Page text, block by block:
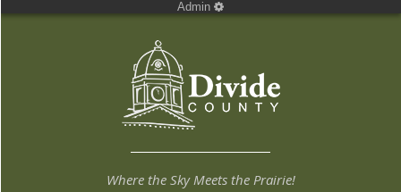
Admin
Where the Sky Meets the Prairie!